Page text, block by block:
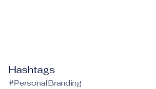
Hashtags
#PersonalBranding